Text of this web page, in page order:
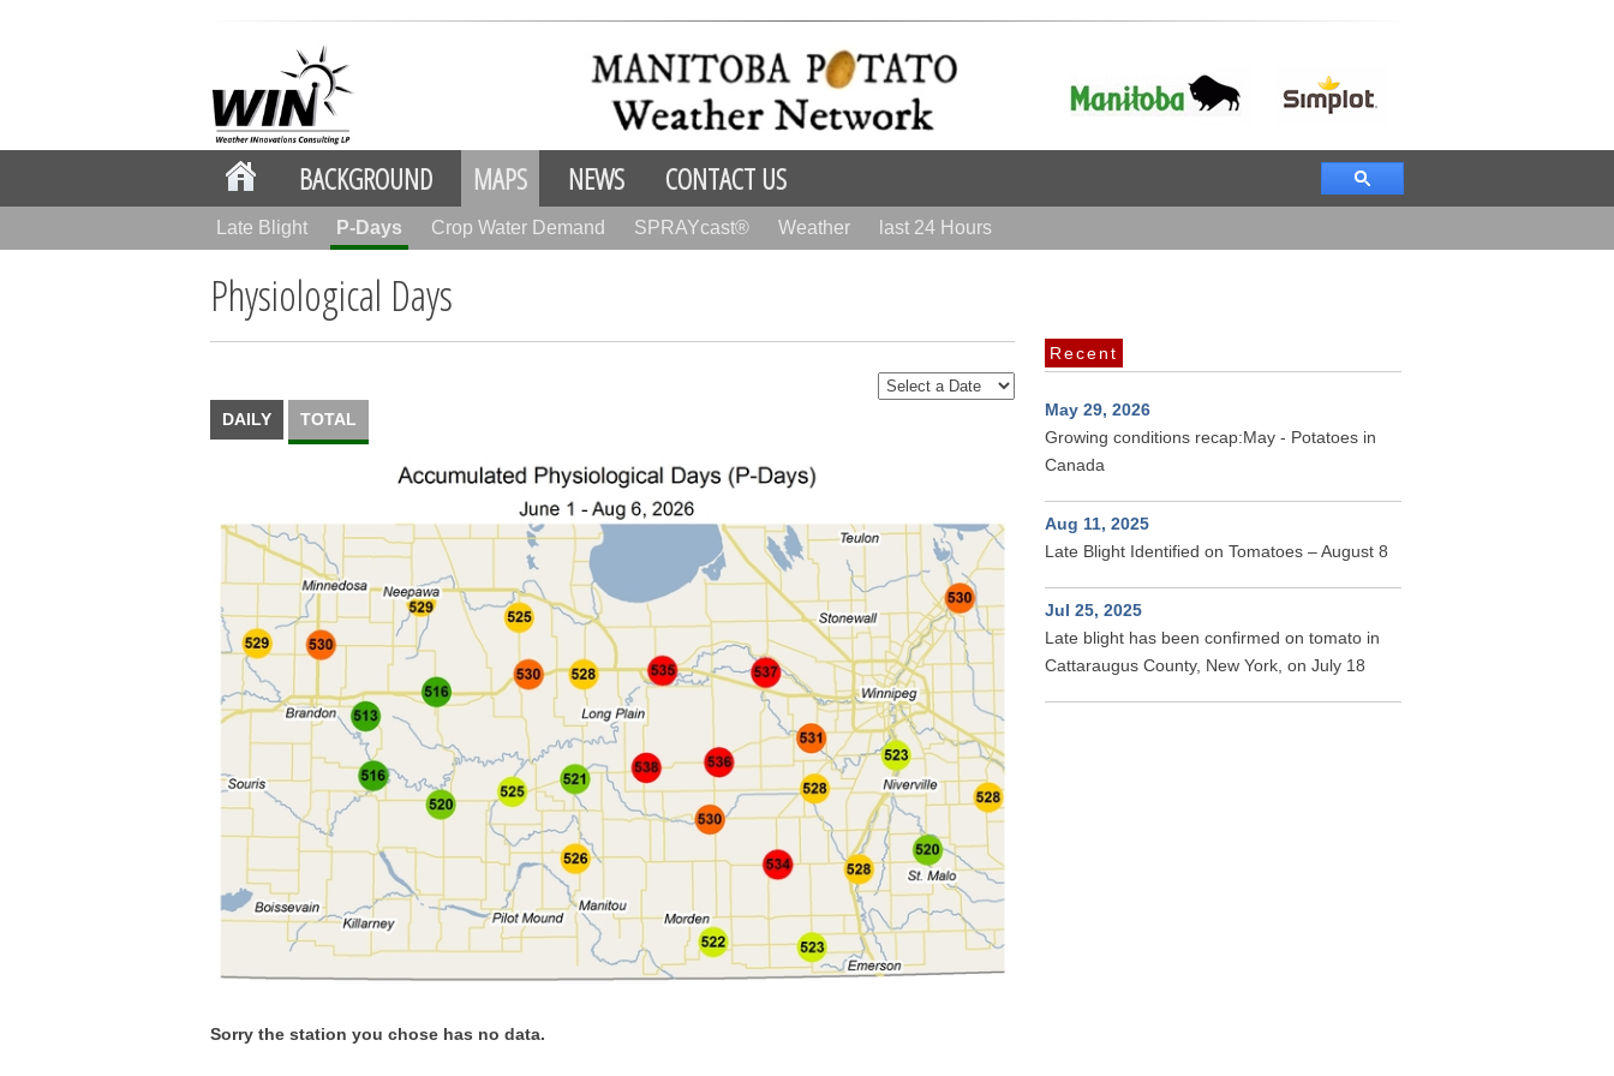
BACKGROUND MAPS NEWS CONTACT US
Late Blight P-Days Crop Water Demand SPRAYcast® Weather last 24 Hours
Physiological Days
DAILY TOTAL
Sorry the station you chose has no data.
Recent
May 29, 2026
Growing conditions recap:May - Potatoes in
Canada
Aug 11, 2025
Late Blight Identified on Tomatoes – August 8
Jul 25, 2025
Late blight has been confirmed on tomato in
Cattaraugus County, New York, on July 18